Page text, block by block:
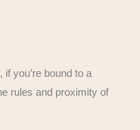
you’re bound to a
rules and proximity of